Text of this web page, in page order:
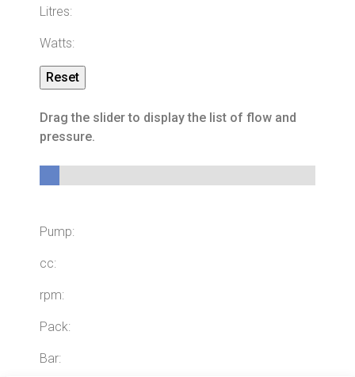
Litres:
Watts:
Drag the slider to display the list of flow and
pressure.
Pump:
cc:
rpm:
Pack:
Bar: